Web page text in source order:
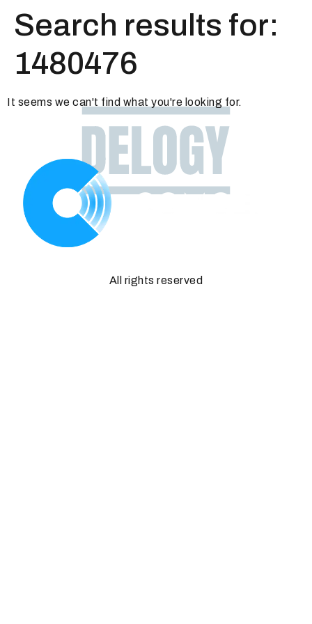
Search results for:
1480476
It seems we can't find what you're looking for.
All rights reserved